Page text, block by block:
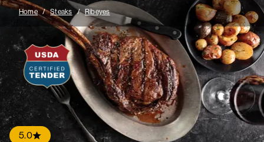
Home / Steaks / Ribeyes
5.0